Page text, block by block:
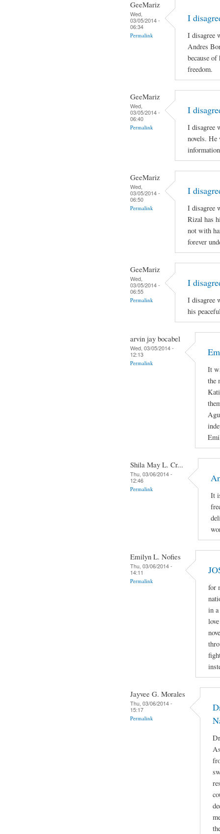
GeeMariz
Wed,
03/05/2014 -
06:34
Permalink
I
I disagree
Andres
because
freedom.
GeeMariz
Wed,
03/05/2014 -
06:40
Permalink
I
I disagree
novels. He
GeeMariz
Wed,
03/05/2014 -
06:50
Permalink
I
I disagree
Rizal has
not with
forever
GeeMariz
Wed,
03/05/2014 -
06:55
Permalink
I
I disagree
his
arvin jay bocabel
Wed, 03/05/2014 -
12:13
Permalink
It
the
Shila May L. Cr...
Thu, 03/06/2014 -
12:46
Permalink
It
Emilyn L. Nofies
Thu, 03/06/2014 -
14:11
Permalink
for
in
Jayvee G. Morales
Thu, 03/06/2014 -
15:17
Permalink